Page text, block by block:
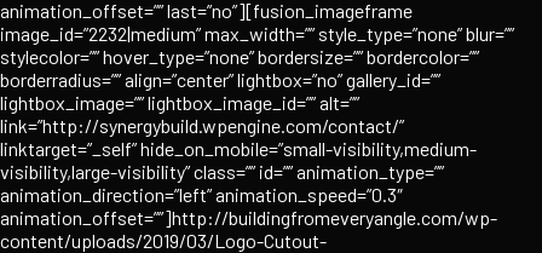
animation_offset=”” last=”no”][fusion_imageframe
image_id=”2232|medium” max_width=”” style_type=”none” blur=””
stylecolor=”” hover_type=”none” bordersize=”” bordercolor=””
borderradius=”” align=”center” lightbox=”no” gallery_id=””
lightbox_image=”” lightbox_image_id=”” alt=””
link=”http://synergybuild.wpengine.com/contact/”
linktarget=”_self” hide_on_mobile=”small-visibility,medium-
visibility,large-visibility” class=”” id=”” animation_type=””
animation_direction=”left” animation_speed=”0.3″
animation_offset=””]http://buildingfromeveryangle.com/wp-
content/uploads/2019/03/Logo-Cutout-